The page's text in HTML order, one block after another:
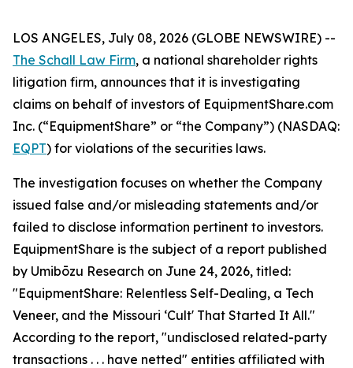
LOS ANGELES, July 08, 2026 (GLOBE NEWSWIRE) --
The Schall Law Firm, a national shareholder rights
litigation firm, announces that it is investigating
claims on behalf of investors of EquipmentShare.com
Inc. (“EquipmentShare” or “the Company”) (NASDAQ:
EQPT) for violations of the securities laws.
The investigation focuses on whether the Company
issued false and/or misleading statements and/or
failed to disclose information pertinent to investors.
EquipmentShare is the subject of a report published
by Umibōzu Research on June 24, 2026, titled:
"EquipmentShare: Relentless Self-Dealing, a Tech
Veneer, and the Missouri ‘Cult' That Started It All."
According to the report, "undisclosed related-party
transactions . . . have netted" entities affiliated with